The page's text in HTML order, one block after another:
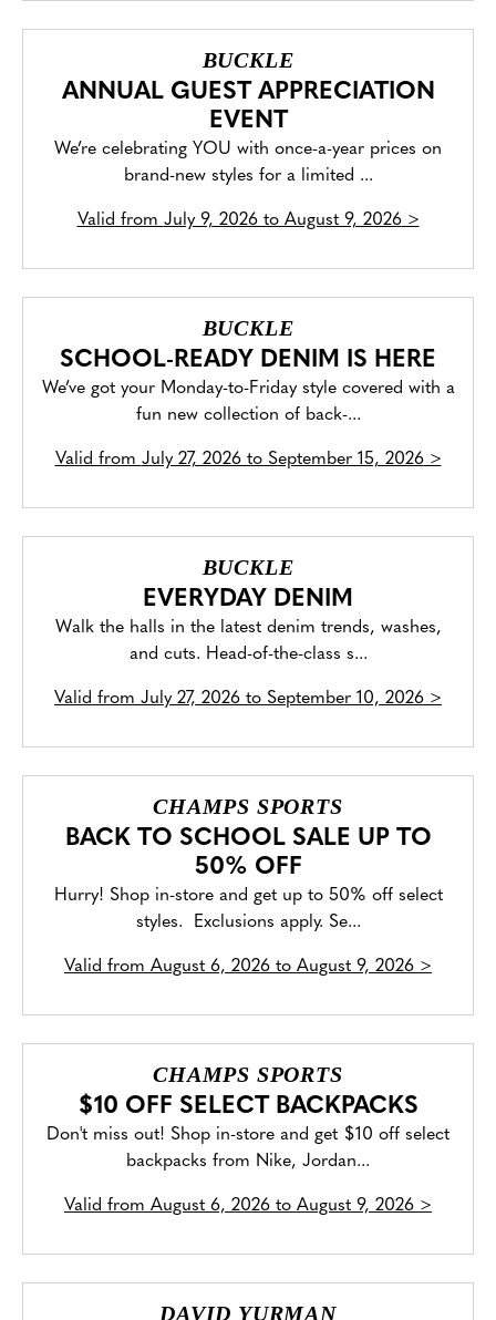
BUCKLE
ANNUAL GUEST APPRECIATION
EVENT
We’re celebrating YOU with once-a-year prices on
brand-new styles for a limited ...
Valid from July 9, 2026 to August 9, 2026>
BUCKLE
SCHOOL-READY DENIM IS HERE
We’ve got your Monday-to-Friday style covered with a
fun new collection of back-...
Valid from July 27, 2026 to September 15, 2026>
BUCKLE
EVERYDAY DENIM
Walk the halls in the latest denim trends, washes,
and cuts. Head-of-the-class s...
Valid from July 27, 2026 to September 10, 2026 >
CHAMPS SPORTS
BACK TO SCHOOL SALE UP TO
50% OFF
Hurry! Shop in-store and get up to 50% off select
styles. Exclusions apply. Se...
Valid from August 6, 2026 to August 9, 2026 >
CHAMPS SPORTS
$10 OFF SELECT BACKPACKS
Don't miss out! Shop in-store and get $10 off select
backpacks from Nike, Jordan...
Valid from August 6, 2026 to August 9, 2026 >
DAVID YURMAN